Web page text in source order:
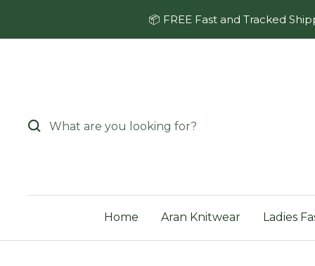
📦 FREE Fast and Tracked
Home Aran Knitwear Ladies